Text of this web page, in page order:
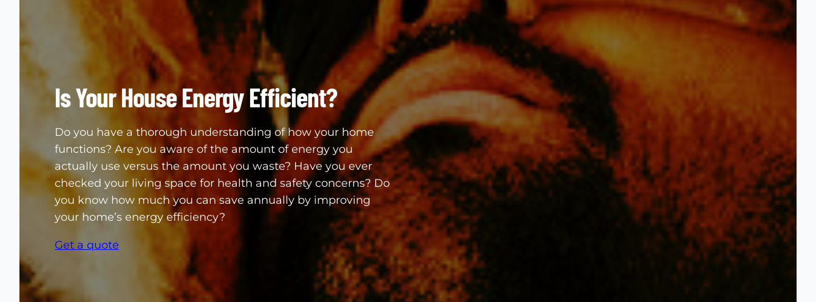
Is Your House Energy Efficient?
Do you have a thorough understanding of how your home
functions? Are you aware of the amount of energy you
actually use versus the amount you waste? Have you ever
checked your living space for health and safety concerns? Do
you know how much you can save annually by improving
your home’s energy efficiency?
Get a quote